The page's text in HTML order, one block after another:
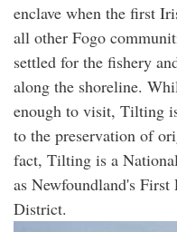
enclave when the first
all other Fogo
settled for the fishery
along the shoreline.
enough to visit, Tilting
to the preservation of
fact, Tilting is a
as Newfoundland's
District.